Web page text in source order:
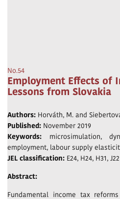
No.54
Employment Effects of
Lessons from Slovakia
Authors: Horváth, M. and
Published: November 2019
Keywords: microsimulation,
employment, labour supply
JEL classification: E24, H24, H31, J22
Abstract:
Fundamental income tax